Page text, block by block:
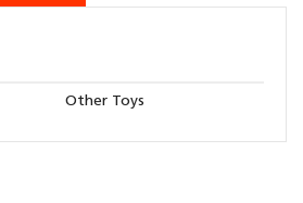
Other Toys